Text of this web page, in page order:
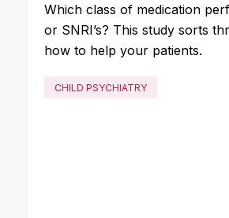
Which class of medication
or SNRI’s? This study sorts
how to help your patients.
CHILD PSYCHIATRY